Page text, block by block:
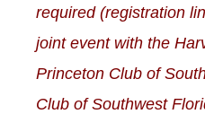
required (registration
joint event with the
Princeton Club of
Club of Southwest